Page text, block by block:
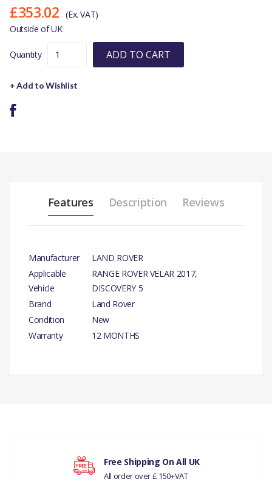
£353.02 (Ex. VAT)
Outside of UK
Quantity ADD TO CART
+ Add to Wishlist
Features Description Reviews
Manufacturer
LAND ROVER
Applicable
Vehicle
RANGE ROVER VELAR 2017,
DISCOVERY 5
Brand
Land Rover
Condition
New
Warranty
12 MONTHS
AJ200
Your ratingFree Shipping On All UK
All order over £ 150+VAT